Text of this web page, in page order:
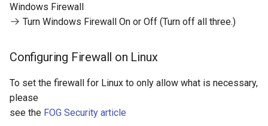
Windows Firewall
Turn Windows Firewall On or Off (Turn off all three.)
Configuring Firewall on Linux
To set the firewall for Linux to only allow what is necessary,
please
see the FOG Security article